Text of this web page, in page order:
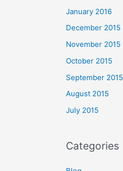
January 2016
December 2015
November 2015
October 2015
September 2015
August 2015
July 2015
Categories